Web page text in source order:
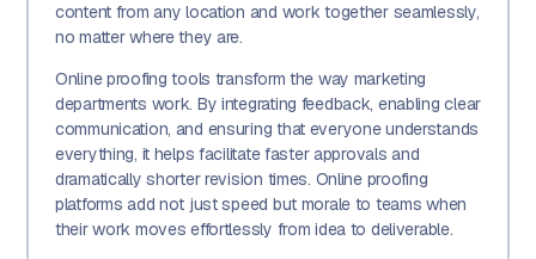
content from any location and work together seamlessly,
no matter where they are.
Online proofing tools transform the way marketing
departments work. By integrating feedback, enabling clear
communication, and ensuring that everyone understands
everything, it helps facilitate faster approvals and
dramatically shorter revision times. Online proofing
platforms add not just speed but morale to teams when
their work moves effortlessly from idea to deliverable.